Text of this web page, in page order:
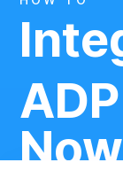
Now